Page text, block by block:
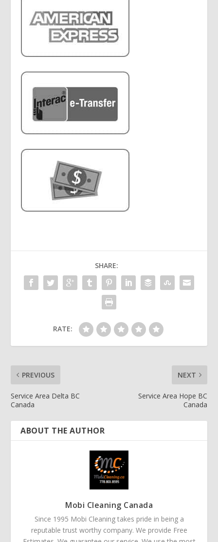
SHARE:
RATE:
PREVIOUS
Service Area Delta BC
Canada
NEXT
Service Area Hope BC
Canada
ABOUT THE AUTHOR
Mobi Cleaning Canada
Since 1995 Mobi Cleaning takes pride in being a
reputable trust worthy company. We provide Free